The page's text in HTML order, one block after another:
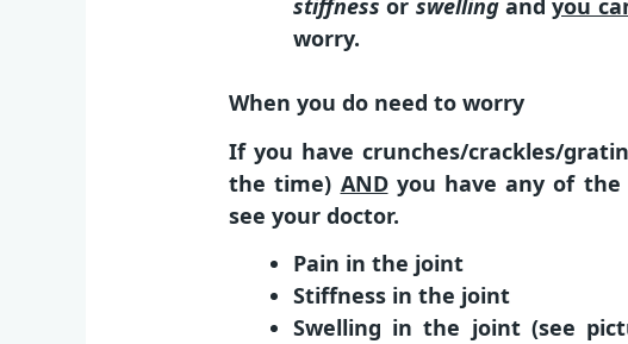
stiffness or swellingandyou
worry.
When you do need to worry
If you have crunches/crackles/
the time) ANDyou have any of the
see your doctor.
Pain in the joint
Stiffness in the joint
Swelling in the joint (see